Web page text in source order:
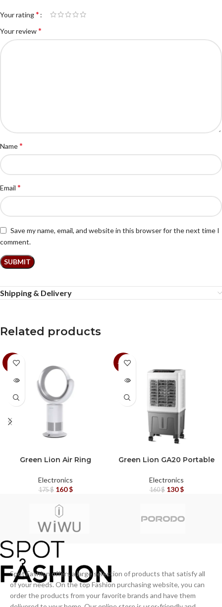
Your rating*
Your review*
Name*
Email *
Save my name, email, and website in this browser for the next time I
comment.
Shipping & Delivery
Related products
-9%
SOLD
Green Lion Air Ring
Electric Fan (White)
Electronics
175$ 160$
-19%
SOLD
Green Lion GA20 Portable
Feature – White/Grey
Electronics
160$ 130$
Spot Fashion offers a large selection of products that satisfy all
of your needs. On the top Fashion purchasing website, you can
order the products from your favorite brands and have them